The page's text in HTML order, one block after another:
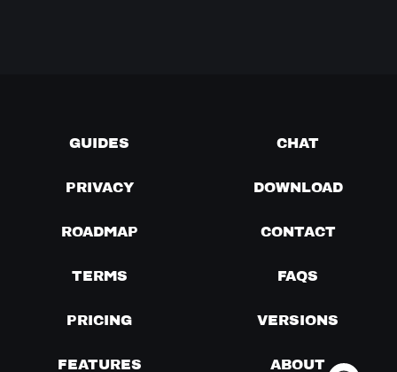
GUIDES CHAT
PRIVACY DOWNLOAD
ROADMAP CONTACT
TERMS FAQS
PRICING VERSIONS
FEATURES ABOUT